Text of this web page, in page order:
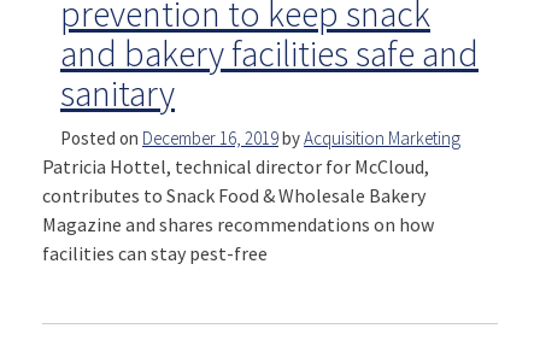
prevention to keep snack
and bakery facilities safe and
sanitary
Posted on December 16, 2019byAcquisition Marketing
Patricia Hottel, technical director for McCloud,
contributes to Snack Food & Wholesale Bakery
Magazine and shares recommendations on how
facilities can stay pest-free